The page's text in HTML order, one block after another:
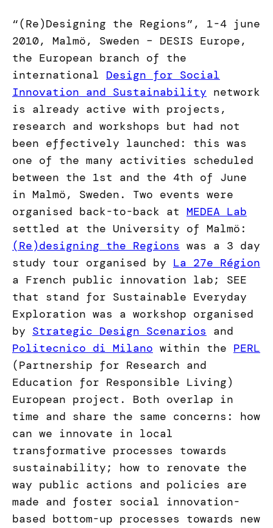
“(Re)Designing the Regions”, 1-4 june
2010, Malmö, Sweden – DESIS Europe,
the European branch of the
international Design for Social
Innovation and Sustainability network
is already active with projects,
research and workshops but had not
been effectively launched: this was
one of the many activities scheduled
between the 1st and the 4th of June
in Malmö, Sweden. Two events were
organised back-to-back at MEDEA Lab
settled at the University of Malmö:
(Re)designing the Regions was a 3 day
study tour organised by La 27e Région
a French public innovation lab; SEE
that stand for Sustainable Everyday
Exploration was a workshop organised
by Strategic Design Scenarios and
Politecnico di Milano within the PERL
(Partnership for Research and
Education for Responsible Living)
European project. Both overlap in
time and share the same concerns: how
can we innovate in local
transformative processes towards
sustainability; how to renovate the
way public actions and policies are
made and foster social innovation-
based bottom-up processes towards new